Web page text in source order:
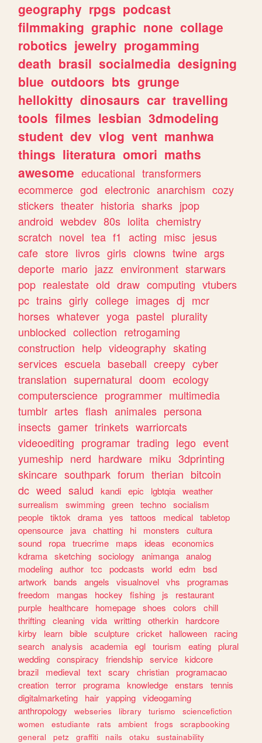
geography rpgs podcast
filmmaking graphic none collage
robotics jewelry progamming
death brasil socialmedia designing
blue outdoors bts grunge
hellokitty dinosaurs car travelling
tools filmes lesbian 3dmodeling
student dev vlog vent manhwa
things literatura omori maths
awesome educational transformers
ecommerce god electronic anarchism cozy
stickers theater historia sharks jpop
android webdev 80s lolita chemistry
scratch novel tea f1 acting misc jesus
cafe store livros girls clowns twine args
deporte mario jazz environment starwars
pop realestate old draw computing vtubers
pc trains girly college images dj mcr
horses whatever yoga pastel plurality
unblocked collection retrogaming
construction help videography skating
services escuela baseball creepy cyber
translation supernatural doom ecology
computerscience programmer multimedia
tumblr artes flash animales persona
insects gamer trinkets warriorcats
videoediting programar trading lego event
yumeship nerd hardware miku 3dprinting
skincare southpark forum therian bitcoin
dc weed salud kandi epic lgbtqia weather
surrealism
swimming green techno socialism
people tiktok drama yes tattoos medical tabletop
opensource
java chatting hi monsters
cultura
sound
ropa truecrime maps ideas
economics
kdrama sketching sociology animanga analog
modeling author tcc podcasts world edm
bsd
artwork
bands angels visualnovel vhs
programas
freedom
mangas hockey fishing js
restaurant
purple
healthcare homepage shoes colors
chill
thrifting cleaning vida writting otherkin
hardcore
kirby
learn bible sculpture cricket halloween
racing
search analysis academia egl tourism eating plural
wedding conspiracy friendship service kidcore
brazil
medieval text scary christian programacao
creation terror programa knowledge enstars
tennis
digitalmarketing
hair yapping videogaming
anthropology
webseries library turismo
sciencefiction
women
estudiante rats ambient frogs
scrapbooking
general
petz graffiti nails otaku
sustainability